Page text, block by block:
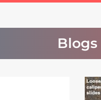
Blogs